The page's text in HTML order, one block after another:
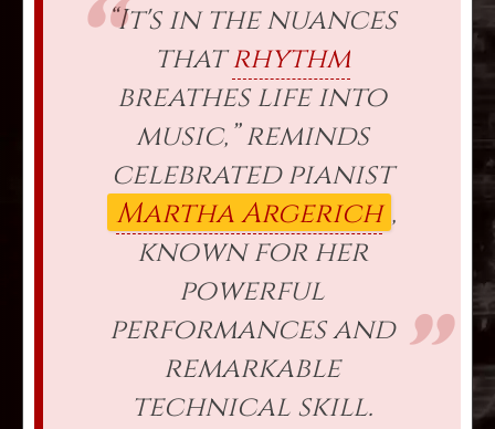
“It's in the nuances
thatrhythm
breathes life into
music,” reminds
celebrated pianist
Martha Argerich ,
known for her
powerful
performances and
remarkable
technical skill.